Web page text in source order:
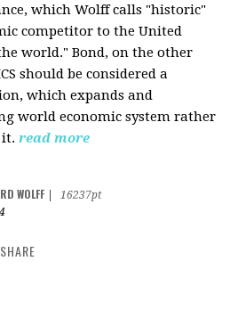
which Wolff calls "historic"
competitor to the United
world." Bond, on the other
should be considered a
which expands and
world economic system rather
read more
WOLFF
16237pt
SHARE